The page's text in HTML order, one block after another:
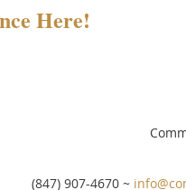
Here!
(847) 907-4670 ~